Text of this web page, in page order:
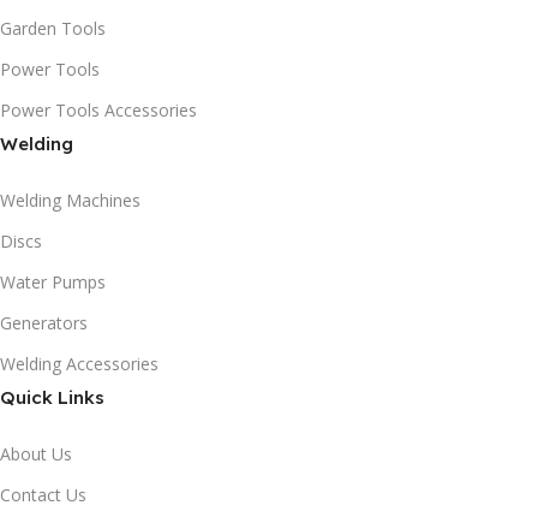
Garden Tools
Power Tools
Power Tools Accessories
Welding
Welding Machines
Discs
Water Pumps
Generators
Welding Accessories
Quick Links
About Us
Contact Us